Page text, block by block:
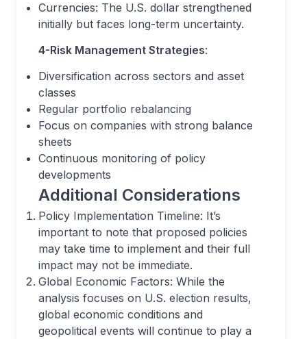
Currencies: The U.S. dollar strengthened
initially but faces long-term uncertainty.
4-Risk Management Strategies:
Diversification across sectors and asset
classes
Regular portfolio rebalancing
Focus on companies with strong balance
sheets
Continuous monitoring of policy
developments
Additional Considerations
Policy Implementation Timeline: It’s
important to note that proposed policies
may take time to implement and their full
impact may not be immediate.
Global Economic Factors: While the
analysis focuses on U.S. election results,
global economic conditions and
geopolitical events will continue to play a